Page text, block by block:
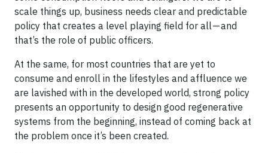
scale things up, business needs clear and predictable
policy that creates a level playing field for all — and
that’s the role of public officers.
At the same, for most countries that are yet to
consume and enroll in the lifestyles and affluence we
are lavished with in the developed world, strong policy
presents an opportunity to design good regenerative
systems from the beginning, instead of coming back at
the problem once it’s been created.